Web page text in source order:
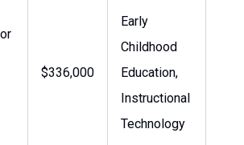
$336,000
Early
Childhood
Education,
Instructional
Technology